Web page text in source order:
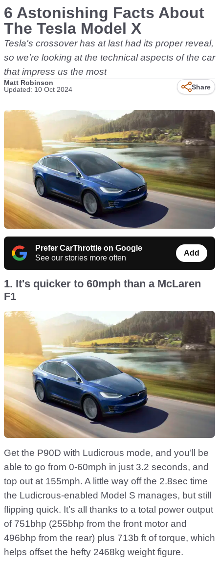
6 Astonishing Facts About
The Tesla Model X
Tesla's crossover has at last had its proper reveal,
so we're looking at the technical aspects of the car
that impress us the most
Matt Robinson
Updated: 10 Oct 2024
Share
Prefer CarThrottle on Google
See our stories more often
Add
1. It's quicker to 60mph than a McLaren
F1
Get the P90D with Ludicrous mode, and you’ll be
able to go from 0-60mph in just 3.2 seconds, and
top out at 155mph. A little way off the 2.8sec time
the Ludicrous-enabled Model S manages, but still
flipping quick. It’s all thanks to a total power output
of 751bhp (255bhp from the front motor and
496bhp from the rear) plus 713b ft of torque, which
helps offset the hefty 2468kg weight figure.